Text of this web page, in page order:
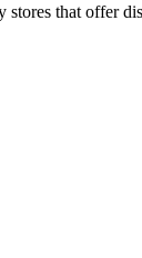
that offer